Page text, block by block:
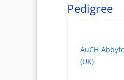
Pedigree
AuCH
(UK)